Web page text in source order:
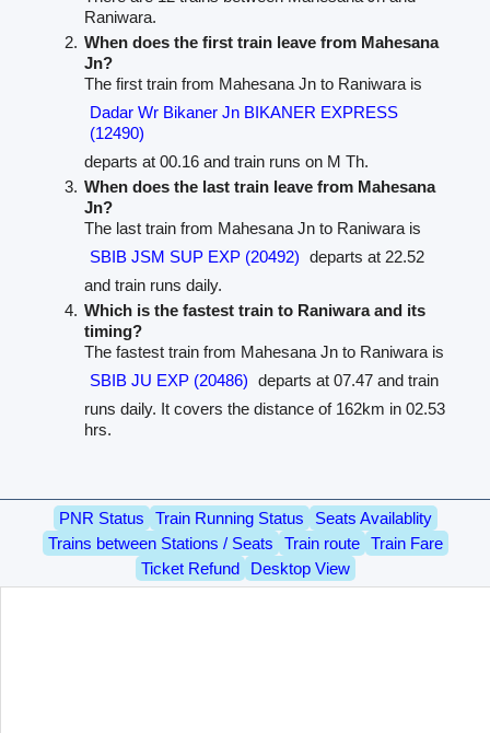
Raniwara.
When does the first train leave from Mahesana
Jn?
The first train from Mahesana Jn to Raniwara is
Dadar Wr Bikaner Jn BIKANER EXPRESS
(12490)
departs at 00.16 and train runs on M Th.
When does the last train leave from Mahesana
Jn?
The last train from Mahesana Jn to Raniwara is
SBIB JSM SUP EXP (20492) departs at 22.52
and train runs daily.
Which is the fastest train to Raniwara and its
timing?
The fastest train from Mahesana Jn to Raniwara is
SBIB JU EXP (20486) departs at 07.47 and train
runs daily. It covers the distance of 162km in 02.53
hrs.
PNR Status Train Running Status
Seats Availablity
Trains between Stations / Seats
Train route
Train Fare
Ticket Refund
Desktop View